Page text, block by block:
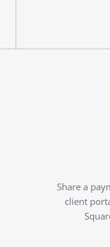
Share a
client